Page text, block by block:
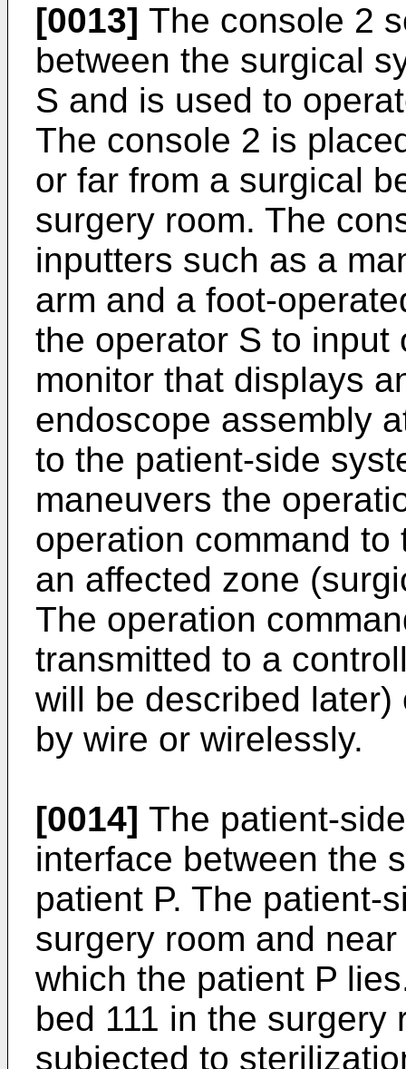
[0013] The console 2
between the surgical
S and is used to
The console 2 is
or far from a surgical
surgery room. The
inputters such as a
arm and a foot-
the operator S to input
monitor that displays
endoscope assembly
to the patient-side
maneuvers the
operation command
an affected zone
The operation
transmitted to a
will be described
by wire or wirelessly.
[0014] The patient-
interface between the
patient P. The patient-
surgery room and
which the patient P
bed 111 in the surgery
subjected to